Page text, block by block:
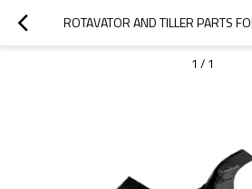
1 / 1